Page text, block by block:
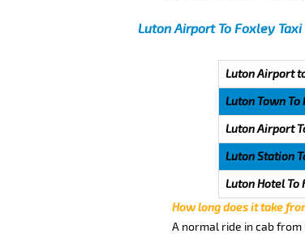
Luton Airport To Foxley Taxi
Luton Airport
Luton Town To
Luton Airport
Luton Station
Luton Hotel To
How long does it take
A normal ride in cab